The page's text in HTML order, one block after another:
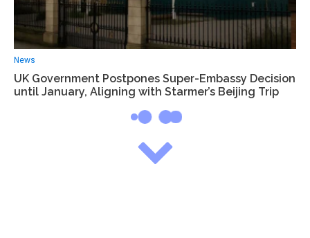
News
UK Government Postpones Super-Embassy Decision
until January, Aligning with Starmer’s Beijing Trip